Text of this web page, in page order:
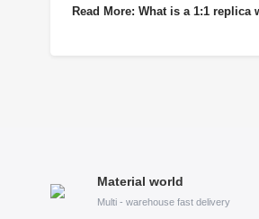
Read More: What is a 1:1
Material world
Multi - warehouse fast delivery